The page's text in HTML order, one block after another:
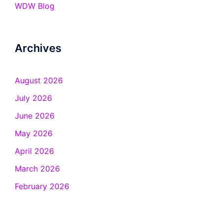
WDW Blog
Archives
August 2026
July 2026
June 2026
May 2026
April 2026
March 2026
February 2026